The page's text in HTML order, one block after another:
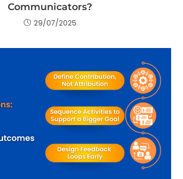
Communicators?
29/07/2025